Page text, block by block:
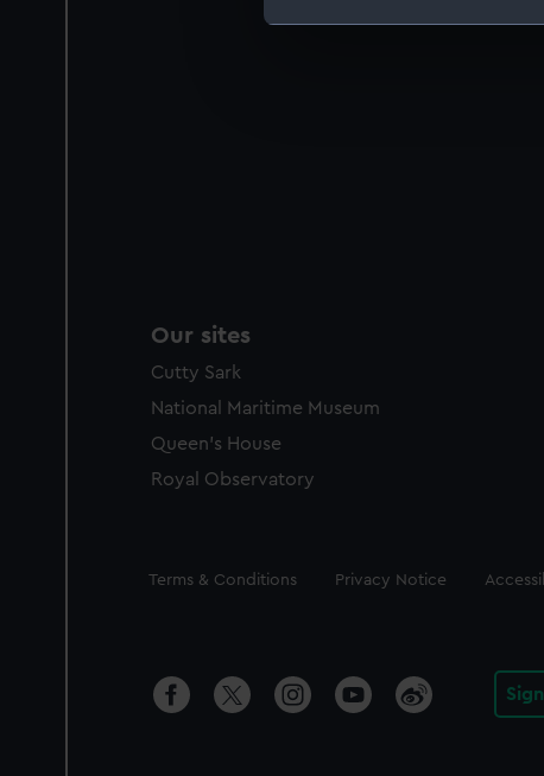
We’d like to use additional
improve it. We may also use
party sources. You can
Our sites
Cutty Sark
National Maritime Museum
Queen's House
Royal Observatory
Legal
Terms & Conditions Privacy Notice